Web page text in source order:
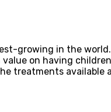
growing in the
on having
treatments available